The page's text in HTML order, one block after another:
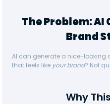
The Problem: AI
Brand
AI can generate a nice-looking
that feels like your brand? Not
Why